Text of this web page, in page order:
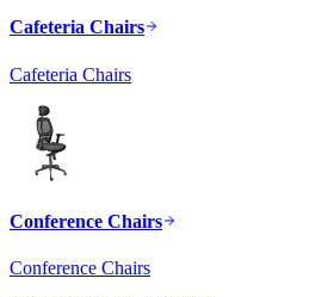
Cafeteria Chairs
Cafeteria Chairs
Conference Chairs
Conference Chairs